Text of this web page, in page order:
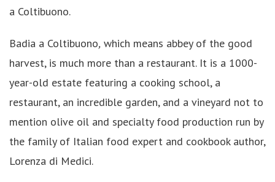
a Coltibuono.
Badia a Coltibuono, which means abbey of the good
harvest, is much more than a restaurant. It is a 1000-
year-old estate featuring a cooking school, a
restaurant, an incredible garden, and a vineyard not to
mention olive oil and specialty food production run by
the family of Italian food expert and cookbook author,
Lorenza di Medici.